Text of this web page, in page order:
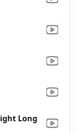
Long